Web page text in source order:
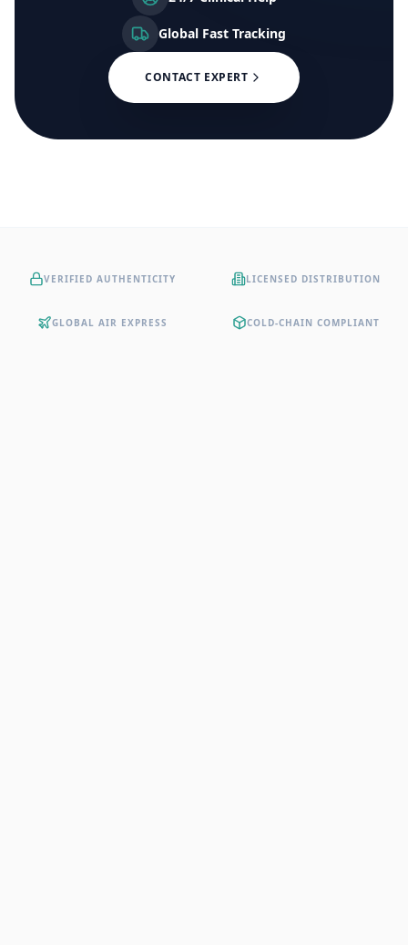
Global Fast Tracking
CONTACT EXPERT
VERIFIED AUTHENTICITY LICENSED DISTRIBUTION
GLOBAL AIR EXPRESS COLD-CHAIN COMPLIANT